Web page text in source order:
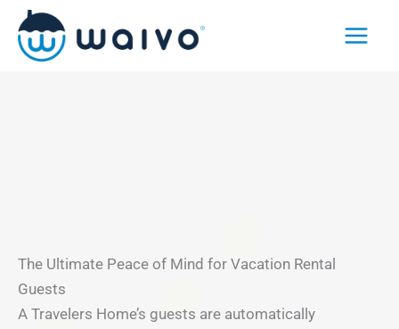
Skip
content
The Ultimate Peace of Mind for Vacation Rental
Guests
A Travelers Home’s guests are automatically